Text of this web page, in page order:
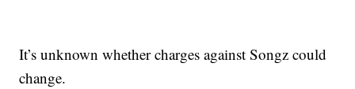
It’s unknown whether charges against Songz could
change.